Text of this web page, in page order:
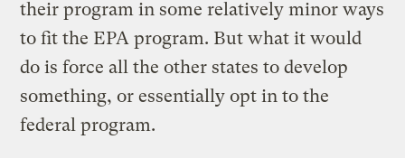
their program in some relatively minor ways
to fit the EPA program. But what it would
do is force all the other states to develop
something, or essentially opt in to the
federal program.